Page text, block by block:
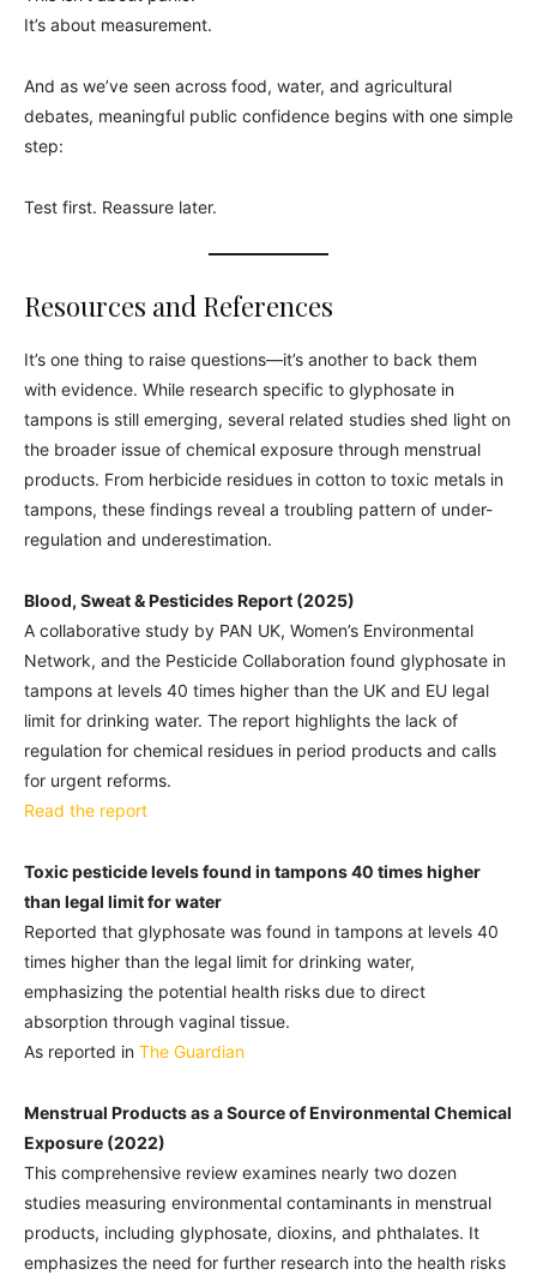
It’s about measurement.
And as we’ve seen across food, water, and agricultural
debates, meaningful public confidence begins with one simple
step:
Test first. Reassure later.
Resources and References
It’s one thing to raise questions—it’s another to back them
with evidence. While research specific to glyphosate in
tampons is still emerging, several related studies shed light on
the broader issue of chemical exposure through menstrual
products. From herbicide residues in cotton to toxic metals in
tampons, these findings reveal a troubling pattern of under-
regulation and underestimation.
Blood, Sweat & Pesticides Report (2025)
A collaborative study by PAN UK, Women’s Environmental
Network, and the Pesticide Collaboration found glyphosate in
tampons at levels 40 times higher than the UK and EU legal
limit for drinking water. The report highlights the lack of
regulation for chemical residues in period products and calls
for urgent reforms.
Read the report
Toxic pesticide levels found in tampons 40 times higher
than legal limit for water
Reported that glyphosate was found in tampons at levels 40
times higher than the legal limit for drinking water,
emphasizing the potential health risks due to direct
absorption through vaginal tissue.
As reported in The Guardian
Menstrual Products as a Source of Environmental Chemical
Exposure (2022)
This comprehensive review examines nearly two dozen
studies measuring environmental contaminants in menstrual
products, including glyphosate, dioxins, and phthalates. It
emphasizes the need for further research into the health risks